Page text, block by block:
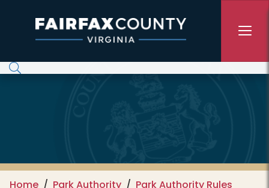
Home Park Authority
Park Authority Rules